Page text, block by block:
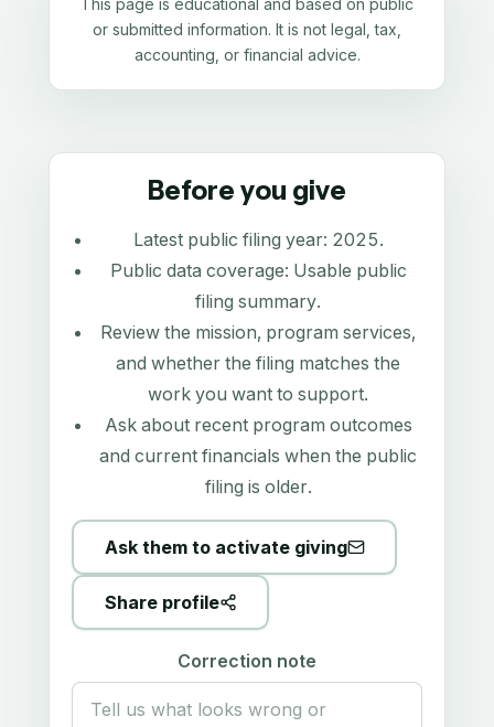
This page is educational and based on public
or submitted information. It is not legal, tax,
accounting, or financial advice.
Before you give
Latest public filing year: 2025.
Public data coverage: Usable public
filing summary.
Review the mission, program services,
and whether the filing matches the
work you want to support.
Ask about recent program outcomes
and current financials when the public
filing is older.
Ask them to activate giving
Share profile
Correction note